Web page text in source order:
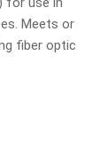
Meets or
fiber optic